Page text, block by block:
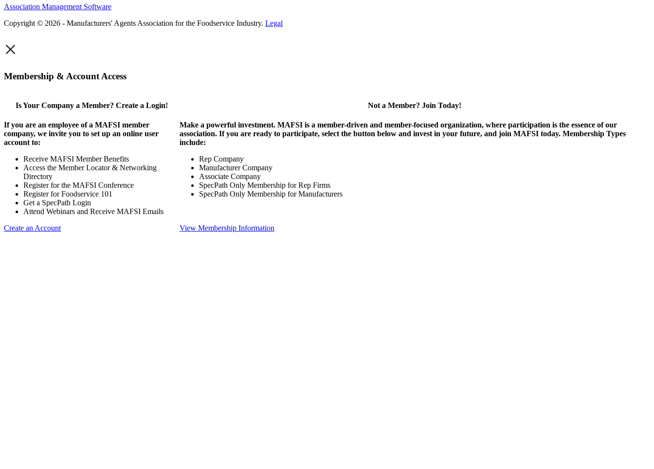
Association Management Software
Copyright © 2026 - Manufacturers' Agents Association for the Foodservice Industry. Legal
×
Membership & Account Access
Is Your Company a Member? Create a Login!
If you are an employee of a MAFSI member
company, we invite you to set up an online user
account to:
Receive MAFSI Member Benefits
Access the Member Locator & Networking
Directory
Register for the MAFSI Conference
Register for Foodservice 101
Get a SpecPath Login
Attend Webinars and Receive MAFSI Emails
Create an Account
Not a Member? Join Today!
Make a powerful investment. MAFSI is a member-driven and member-focused organization, where participation is the essence of our
association. If you are ready to participate, select the button below and invest in your future, and join MAFSI today. Membership Types
include:
Rep Company
Manufacturer Company
Associate Company
SpecPath Only Membership for Rep Firms
SpecPath Only Membership for Manufacturers
View Membership Information